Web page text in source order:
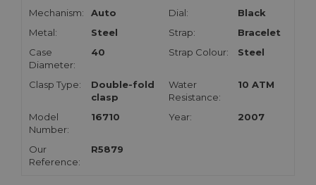
Mechanism:
Auto Dial:
Black
Metal:
Steel Strap:
Bracelet
Case
Diameter:
40 Strap Colour: Steel
Clasp Type:
Double-fold
clasp
Water
Resistance:
10 ATM
Model
Number:
16710 Year: 2007
Our
Reference:
R5879